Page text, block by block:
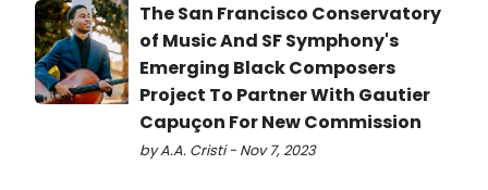
The San Francisco Conservatory
of Music And SF Symphony's
Emerging Black Composers
Project To Partner With Gautier
Capuçon For New Commission
by A.A. Cristi - Nov 7, 2023